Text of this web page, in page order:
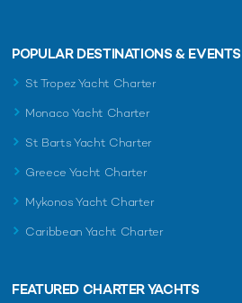
POPULAR DESTINATIONS & EVENTS
St Tropez Yacht Charter
Monaco Yacht Charter
St Barts Yacht Charter
Greece Yacht Charter
Mykonos Yacht Charter
Caribbean Yacht Charter
FEATURED CHARTER YACHTS